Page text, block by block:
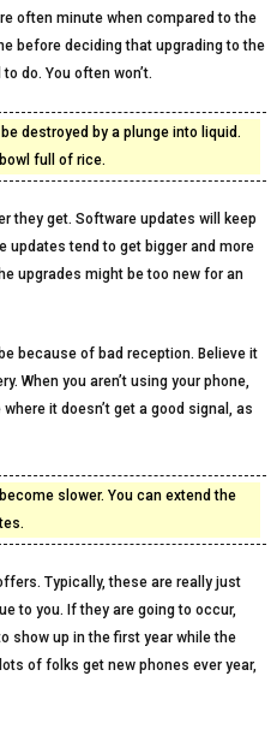
often minute when compared to the
before deciding that upgrading to the
do. You often won’t.
destroyed by a plunge into liquid.
full of rice.
they get. Software updates will keep
updates tend to get bigger and more
upgrades might be too new for an
because of bad reception. Believe it
When you aren’t using your phone,
it doesn’t get a good signal, as
slower. You can extend the
Typically, these are really just
to you. If they are going to occur,
show up in the first year while the
of folks get new phones ever year,